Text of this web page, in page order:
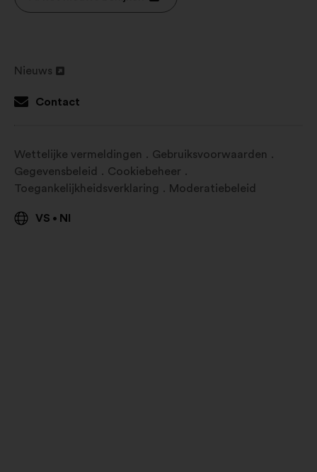
nieuw
Openen
Nieuws
in
tabblad
Contact
Wettelijke vermeldingen
Gebruiksvoorwaarden
Gegevensbeleid
Cookiebeheer
Toegankelijkheidsverklaring
Moderatiebeleid
VS • Nl